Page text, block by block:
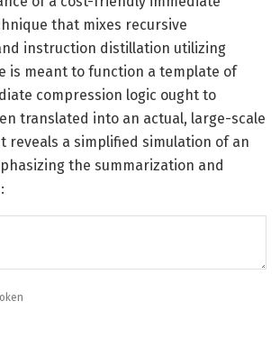
that mixes recursive
instruction distillation utilizing
is meant to function a template of
compression logic ought to
translated into an actual, large-scale
reveals a simplified simulation of an
the summarization and